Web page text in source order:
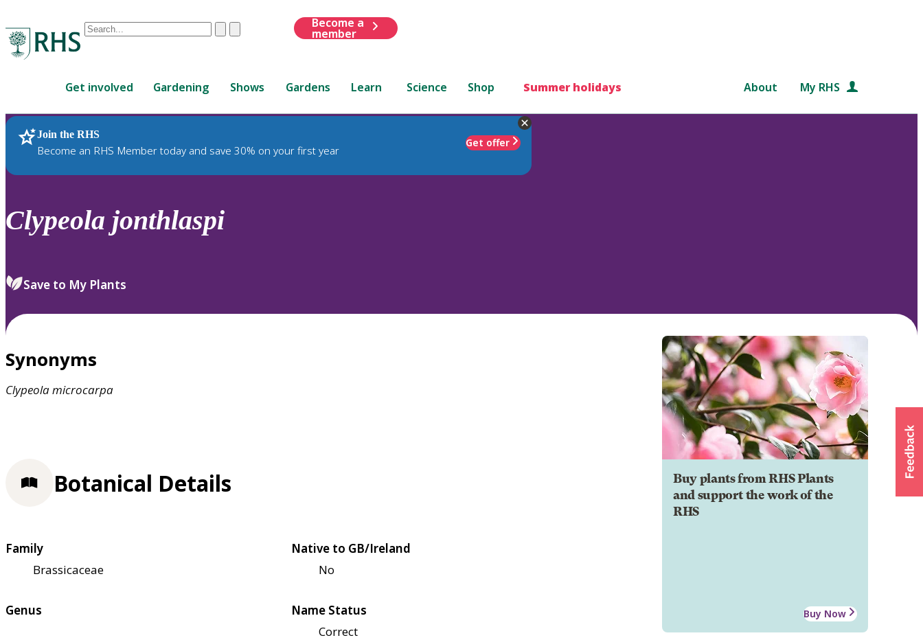
Conduct
are
up
and
down
to
review
select.
ClearSubmit
Become a
member
Get involved Gardening Shows Gardens Learn Science Shop Summer holidays About My RHS
Join the RHS
Become an RHS Member today and save 30% on your first year
Get offer
RHS Home Plants
Clypeola jonthlaspi
Save to My Plants
Synonyms
Clypeolamicrocarpa
Buy plants from RHS Plants
and support the work of the
RHS
Buy Now
Botanical Details
Family
Brassicaceae
Native to GB/Ireland
No
Genus
Name Status
Correct